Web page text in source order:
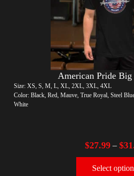
American Pride
Size: XS, S, M, L, XL, 2XL, 3XL, 4XL
Color: Black, Red, Mauve, True Royal, Steel
White
$27.99– $
Select